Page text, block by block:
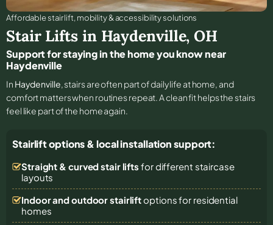
Affordable stair lift, mobility & accessibility solutions
Stair Lifts in Haydenville, OH
Support for staying in the home you know near
Haydenville
In Haydenville, stairs are often part of daily life at home, and
comfort matters when routines repeat. A clean fit helps the stairs
feel like part of the home again.
Stairlift options & local installation support:
Straight & curved stair lifts for different staircase
layouts
Indoor and outdoor stairliftoptions for residential
homes